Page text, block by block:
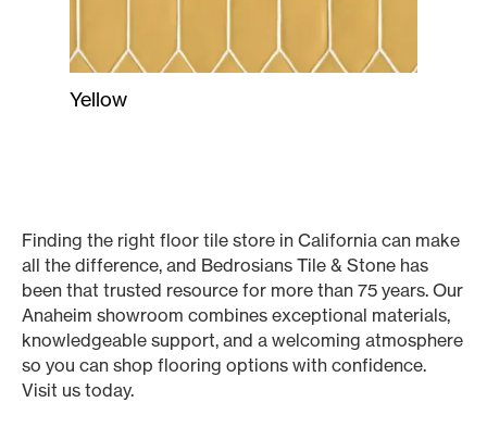
Yellow
Finding the right floor tile store in California can make
all the difference, and Bedrosians Tile & Stone has
been that trusted resource for more than 75 years. Our
Anaheim showroom combines exceptional materials,
knowledgeable support, and a welcoming atmosphere
so you can shop flooring options with confidence.
Visit us today.